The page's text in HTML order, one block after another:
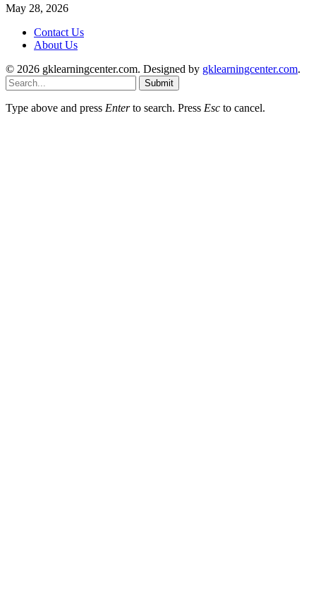
May 28, 2026
Contact Us
About Us
© 2026 gklearningcenter.com. Designed by gklearningcenter.com.
Submit
Type above and press Enterto search. Press Esc to cancel.